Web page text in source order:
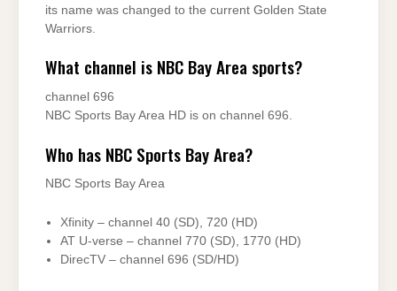
its name was changed to the current Golden State
Warriors.
What channel is NBC Bay Area sports?
channel 696
NBC Sports Bay Area HD is on channel 696.
Who has NBC Sports Bay Area?
NBC Sports Bay Area
Xfinity – channel 40 (SD), 720 (HD)
AT U-verse – channel 770 (SD), 1770 (HD)
DirecTV – channel 696 (SD/HD)